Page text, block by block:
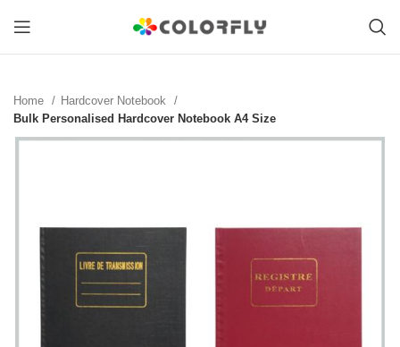
Home
Hardcover Notebook
Bulk Personalised Hardcover Notebook A4 Size